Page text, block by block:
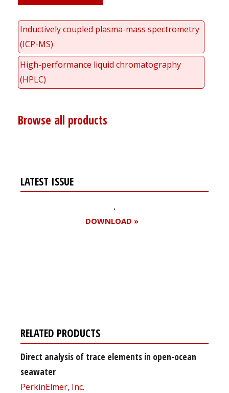
Inductively coupled plasma-mass spectrometry
(ICP-MS)
High-performance liquid chromatography
(HPLC)
Browse all products
LATEST ISSUE
DOWNLOAD »
RELATED PRODUCTS
Direct analysis of trace elements in open-ocean
seawater
PerkinElmer, Inc.